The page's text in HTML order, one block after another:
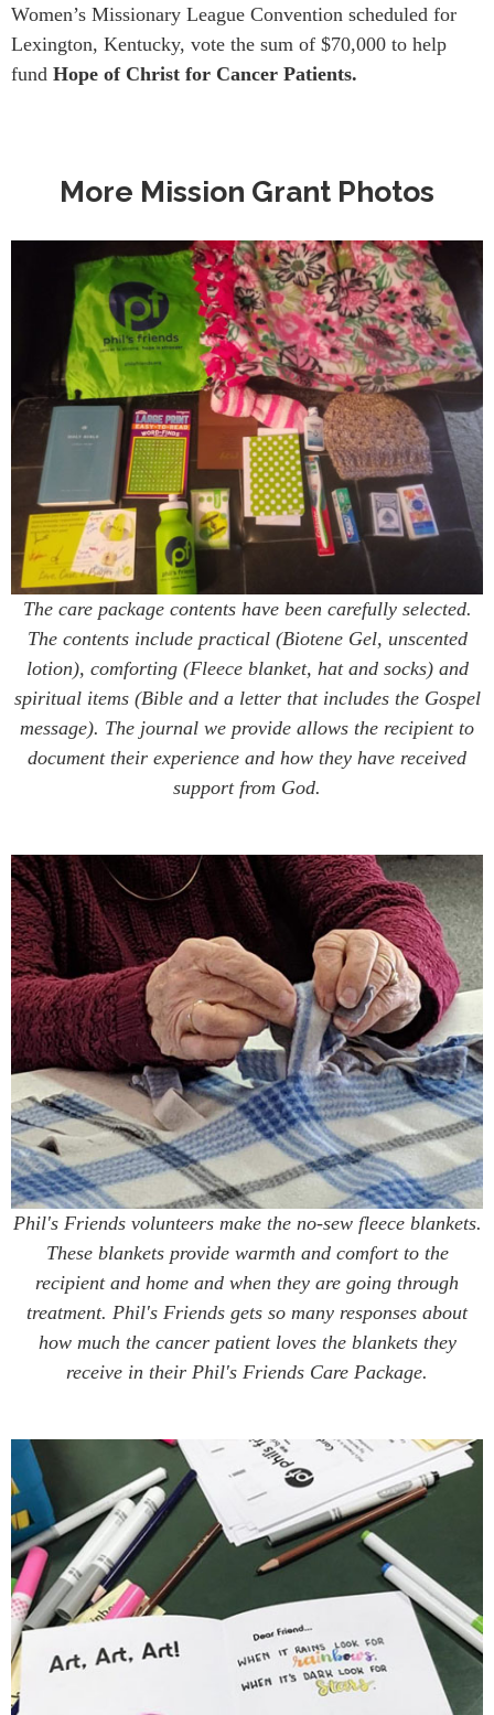
Women’s Missionary League Convention scheduled for
Lexington, Kentucky, vote the sum of $70,000 to help
fund Hope of Christ for Cancer Patients.
More Mission Grant Photos
The care package contents have been carefully selected.
The contents include practical (Biotene Gel, unscented
lotion), comforting (Fleece blanket, hat and socks) and
spiritual items (Bible and a letter that includes the Gospel
message). The journal we provide allows the recipient to
document their experience and how they have received
support from God.
Phil's Friends volunteers make the no-sew fleece blankets.
These blankets provide warmth and comfort to the
recipient and home and when they are going through
treatment. Phil's Friends gets so many responses about
how much the cancer patient loves the blankets they
receive in their Phil's Friends Care Package.